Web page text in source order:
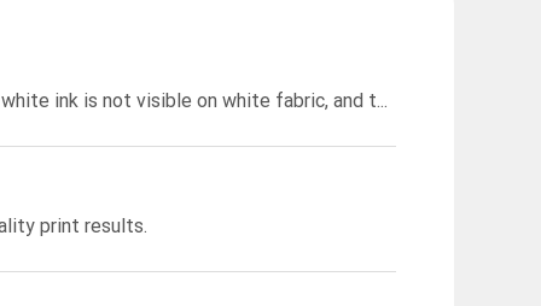
We do not offer printing white ink on white garments. This is because white ink is not visible on white fabric, and the printed design would not show up.
print results.